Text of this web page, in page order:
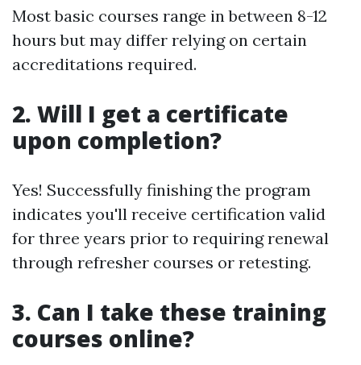
Most basic courses range in between 8-12
hours but may differ relying on certain
accreditations required.
2. Will I get a certificate
upon completion?
Yes! Successfully finishing the program
indicates you'll receive certification valid
for three years prior to requiring renewal
through refresher courses or retesting.
3. Can I take these training
courses online?